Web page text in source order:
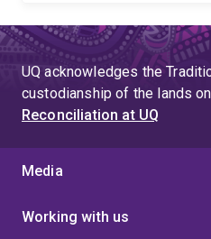
UQ acknowledges the
custodianship of the lands
Reconciliation at UQ
Media
Working with us